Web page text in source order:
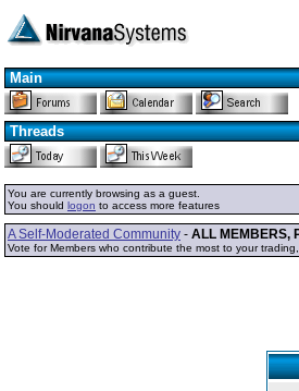
Main
Threads
You are currently browsing as a guest.
You should logon to access more features
A Self-Moderated Community - ALL MEMBERS,
Vote for Members who contribute the most to your